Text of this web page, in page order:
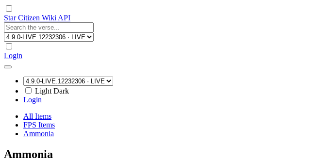
Star Citizen Wiki API
Login
Light Dark
Login
All Items
FPS Items
Ammonia
Ammonia